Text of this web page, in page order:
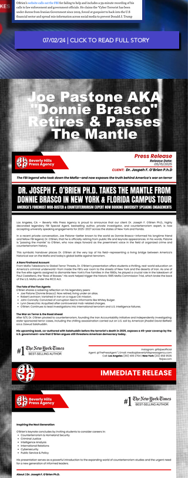
07/02/24 | CLICK TO READ FULL STORY
Joe Pastone AKA
"Donnie Brasco"
Retires & Passes
The Mantle